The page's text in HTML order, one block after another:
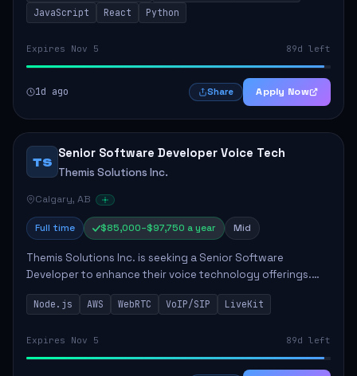
JavaScript
React Python
Expires Nov 5 89d left
1d ago Share Apply Now
TS
Senior Software Developer Voice Tech
Themis Solutions Inc.
Calgary, AB
Full time $85,000–$97,750 a year Mid
Themis Solutions Inc. is seeking a Senior Software
Developer to enhance their voice technology offerings.
This role is crucial for developing real-time applications
using Node.js on the AWS serverless...
Node.js AWS WebRTC VoIP/SIP LiveKit
Expires Nov 5 89d left